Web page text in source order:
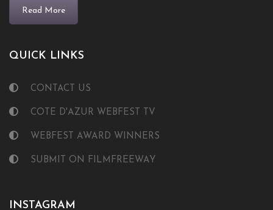
Read More
QUICK LINKS
CONTACT US
COTE D'AZUR WEBFEST TV
WEBFEST AWARD WINNERS
SUBMIT ON FILMFREEWAY
INSTAGRAM